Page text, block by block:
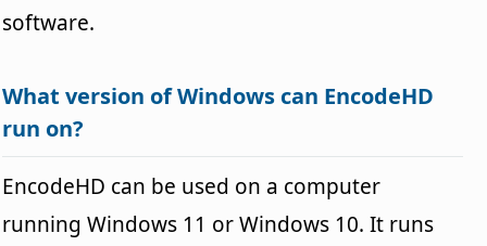
software.
What version of Windows can EncodeHD
run on?
EncodeHD can be used on a computer
running Windows 11 or Windows 10. It runs